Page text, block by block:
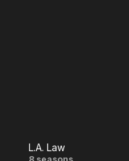
L.A. Law